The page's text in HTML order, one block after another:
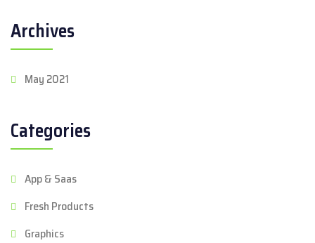
Archives
May 2021
Categories
App & Saas
Fresh Products
Graphics